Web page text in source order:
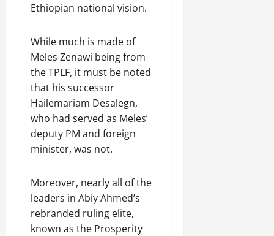
Ethiopian national vision.
While much is made of
Meles Zenawi being from
the TPLF, it must be noted
that his successor
Hailemariam Desalegn,
who had served as Meles’
deputy PM and foreign
minister, was not.
Moreover, nearly all of the
leaders in Abiy Ahmed’s
rebranded ruling elite,
known as the Prosperity